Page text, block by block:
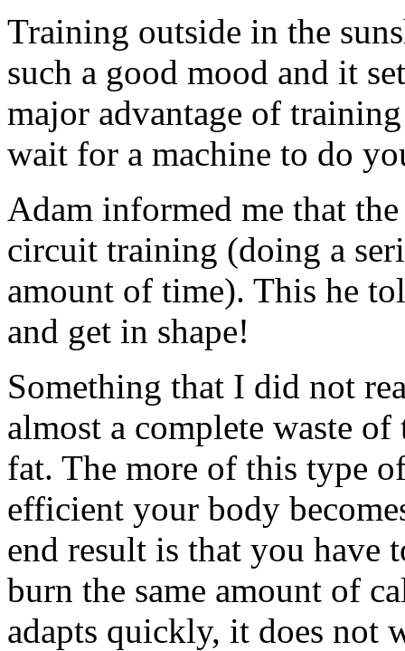
Training outside in the
such a good mood and it
major advantage of
wait for a machine to do
Adam informed me that
circuit training (doing a
amount of time). This he
and get in shape!
Something that I did not
almost a complete waste
fat. The more of this type
efficient your body
end result is that you have
burn the same amount of
adapts quickly, it does